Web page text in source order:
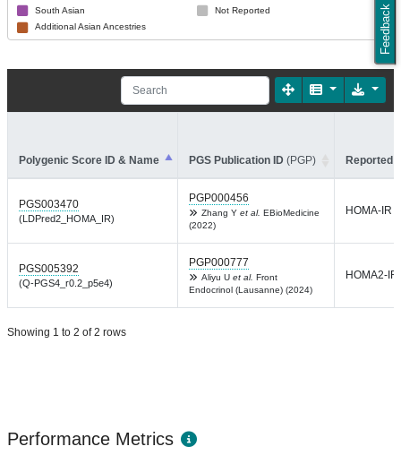
Feedback
South Asian
Additional Asian Ancestries
Not Reported
Polygenic Score ID & Name PGS Publication ID (PGP) Reported
PGS003470
(LDPred2_HOMA_IR)
PGP000456
Zhang Y et al. EBioMedicine
(2022)
HOMA-IR
PGS005392
(Q-PGS4_r0.2_p5e4)
PGP000777
Aliyu U et al. Front
Endocrinol (Lausanne) (2024)
HOMA2-IR
Showing 1 to 2 of 2 rows
Performance Metrics